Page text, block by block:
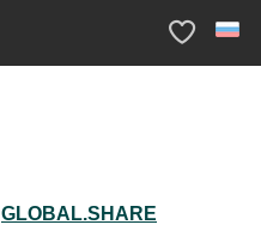
Voir les
GLOBAL.SHARE